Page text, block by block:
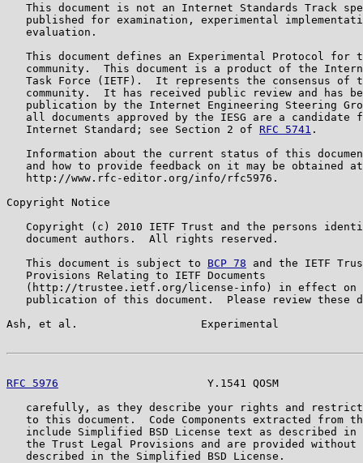
This document is not an Internet Standards Track
published for examination, experimental
   evaluation.
This document defines an Experimental Protocol for
community.  This document is a product of the
Task Force (IETF).  It represents the consensus of
community.  It has received public review and has
publication by the Internet Engineering Steering
all documents approved by the IESG are a candidate
   Internet Standard; see Section 2 of
RFC 5741 .
Information about the current status of this
   and how to provide feedback on it may be obtained at
   http://www.rfc-editor.org/info/rfc5976.
Copyright Notice
Copyright (c) 2010 IETF Trust and the persons
   document authors.  All rights reserved.
   This document is subject to
BCP 78 and the IETF
   Provisions Relating to IETF Documents
(http://trustee.ietf.org/license-info) in effect on
publication of this document.  Please review these
Ash, et al.                   Experimental
RFC 5976
Y.1541 QOSM
carefully, as they describe your rights and
to this document.  Code Components extracted from
include Simplified BSD License text as described in
the Trust Legal Provisions and are provided without
   described in the Simplified BSD License.